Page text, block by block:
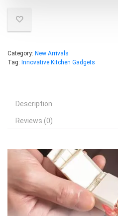
Category: New Arrivals
Tag: Innovative Kitchen Gadgets
Description
Reviews (0)